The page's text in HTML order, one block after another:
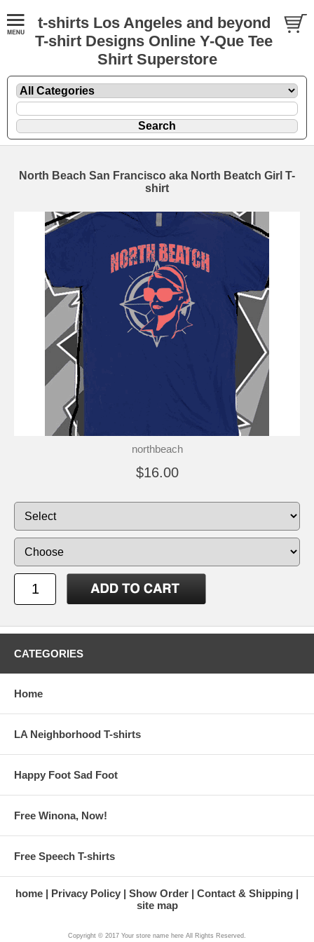
t-shirts Los Angeles and beyond
T-shirt Designs Online Y-Que Tee
Shirt Superstore
North Beach San Francisco aka North Beatch Girl T-
shirt
northbeach
$16.00
CATEGORIES
Home
LA Neighborhood T-shirts
Happy Foot Sad Foot
Free Winona, Now!
Free Speech T-shirts
home Privacy Policy Show Order
Contact & Shipping
site map
Copyright © 2017 Your store name here All Rights Reserved.